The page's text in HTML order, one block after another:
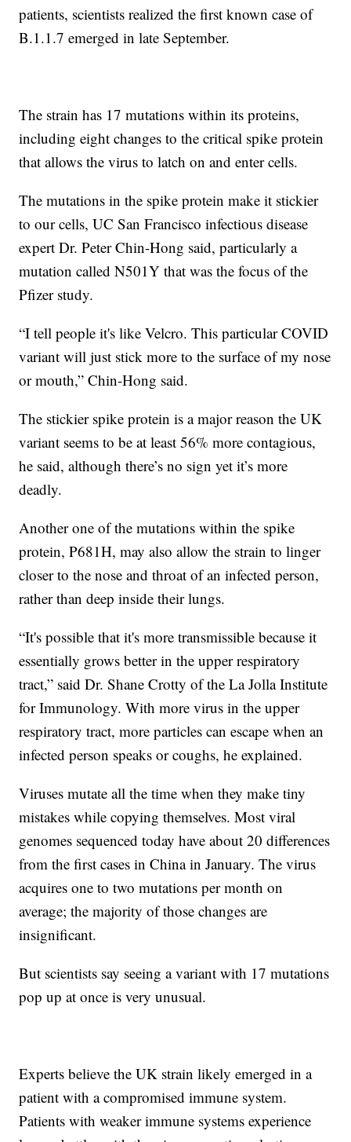
patients, scientists realized the first known case of
B.1.1.7 emerged in late September.
The strain has 17 mutations within its proteins,
including eight changes to the critical spike protein
that allows the virus to latch on and enter cells.
The mutations in the spike protein make it stickier
to our cells, UC San Francisco infectious disease
expert Dr. Peter Chin-Hong said, particularly a
mutation called N501Y that was the focus of the
Pfizer study.
“I tell people it's like Velcro. This particular COVID
variant will just stick more to the surface of my nose
or mouth,” Chin-Hong said.
The stickier spike protein is a major reason the UK
variant seems to be at least 56% more contagious,
he said, although there’s no sign yet it’s more
deadly.
Another one of the mutations within the spike
protein, P681H, may also allow the strain to linger
closer to the nose and throat of an infected person,
rather than deep inside their lungs.
“It's possible that it's more transmissible because it
essentially grows better in the upper respiratory
tract,” said Dr. Shane Crotty of the La Jolla Institute
for Immunology. With more virus in the upper
respiratory tract, more particles can escape when an
infected person speaks or coughs, he explained.
Viruses mutate all the time when they make tiny
mistakes while copying themselves. Most viral
genomes sequenced today have about 20 differences
from the first cases in China in January. The virus
acquires one to two mutations per month on
average; the majority of those changes are
insignificant.
But scientists say seeing a variant with 17 mutations
pop up at once is very unusual.
Experts believe the UK strain likely emerged in a
patient with a compromised immune system.
Patients with weaker immune systems experience